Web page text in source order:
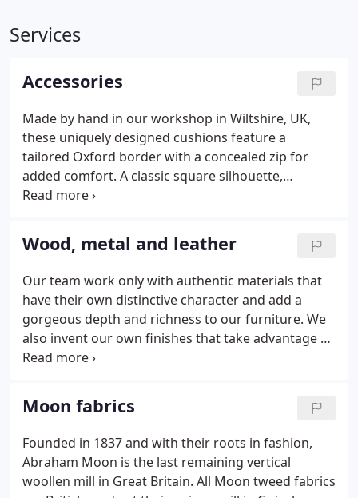
Services
Accessories
Made by hand in our workshop in Wiltshire, UK,
these uniquely designed cushions feature a
tailored Oxford border with a concealed zip for
added comfort. A classic square silhouette,
boasting a sumptuous feather interior, these
designed each cushion individually; selecting only
the finest fabrics produced in the UK.
Wood, metal and leather
Our team work only with authentic materials that
have their own distinctive character and add a
gorgeous depth and richness to our furniture. We
also invent our own finishes that take advantage of
natural chemical processes to achieve patinas of
brushed, limed or ebonised.
Moon fabrics
Founded in 1837 and with their roots in fashion,
Abraham Moon is the last remaining vertical
woollen mill in Great Britain. All Moon tweed fabrics